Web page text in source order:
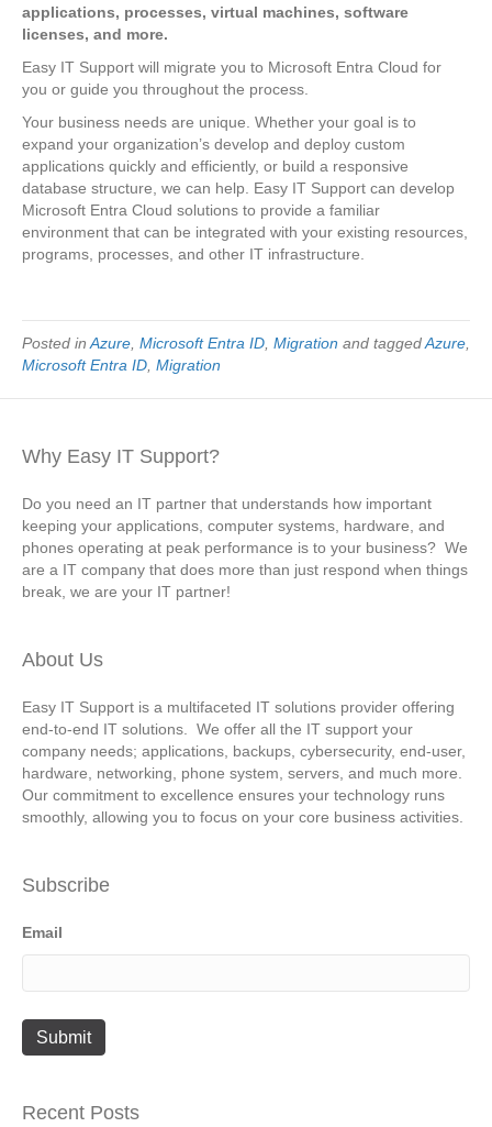
applications, processes, virtual machines, software
licenses, and more.
Easy IT Support will migrate you to Microsoft Entra Cloud for
you or guide you throughout the process.
Your business needs are unique. Whether your goal is to
expand your organization’s develop and deploy custom
applications quickly and efficiently, or build a responsive
database structure, we can help. Easy IT Support can develop
Microsoft Entra Cloud solutions to provide a familiar
environment that can be integrated with your existing resources,
programs, processes, and other IT infrastructure.
Posted in Azure Microsoft Entra ID Migration and taggedAzure
Microsoft Entra ID Migration
Why Easy IT Support?
Do you need an IT partner that understands how important
keeping your applications, computer systems, hardware, and
phones operating at peak performance is to your business? We
are a IT company that does more than just respond when things
break, we are your IT partner!
About Us
Easy IT Support is a multifaceted IT solutions provider offering
end-to-end IT solutions. We offer all the IT support your
company needs; applications, backups, cybersecurity, end-user,
hardware, networking, phone system, servers, and much more.
Our commitment to excellence ensures your technology runs
smoothly, allowing you to focus on your core business activities.
Subscribe
Email
Recent Posts